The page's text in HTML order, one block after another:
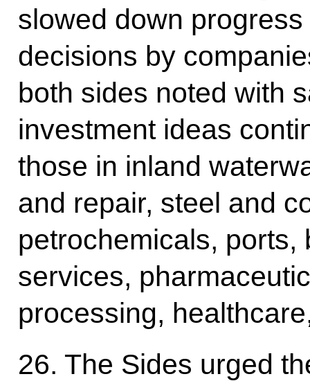
slowed down
decisions by
both sides noted with
investment ideas
those in inland
and repair, steel and
petrochemicals,
services,
processing,
26. The Sides urged